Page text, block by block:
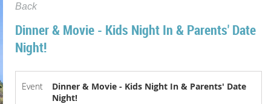
Back
Dinner & Movie - Kids Night In & Parents' Date
Night!
Event
Dinner & Movie - Kids Night In & Parents' Date
Night!